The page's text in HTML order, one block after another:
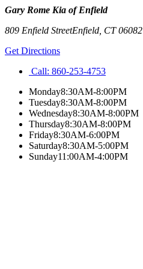
Gary Rome Kia of Enfield
809 Enfield StreetEnfield CT06082
Get Directions
Call: 860-253-4753
Monday8:30AM-8:00PM
Tuesday8:30AM-8:00PM
Wednesday8:30AM-8:00PM
Thursday8:30AM-8:00PM
Friday8:30AM-6:00PM
Saturday8:30AM-5:00PM
Sunday11:00AM-4:00PM